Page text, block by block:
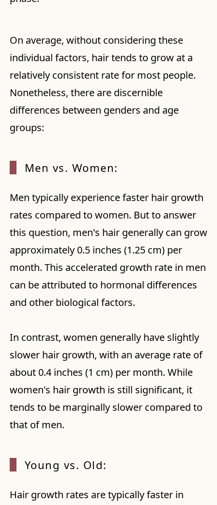
On average, without considering these
individual factors, hair tends to grow at a
relatively consistent rate for most people.
Nonetheless, there are discernible
differences between genders and age
groups:
Men vs. Women:
Men typically experience faster hair growth
rates compared to women. But to answer
this question, men's hair generally can grow
approximately 0.5 inches (1.25 cm) per
month. This accelerated growth rate in men
can be attributed to hormonal differences
and other biological factors.
In contrast, women generally have slightly
slower hair growth, with an average rate of
about 0.4 inches (1 cm) per month. While
women's hair growth is still significant, it
tends to be marginally slower compared to
that of men.
Young vs. Old:
Hair growth rates are typically faster in